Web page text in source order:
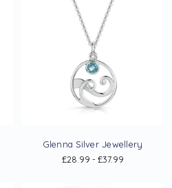
Glenna Silver Jewellery
£28.99 - £37.99